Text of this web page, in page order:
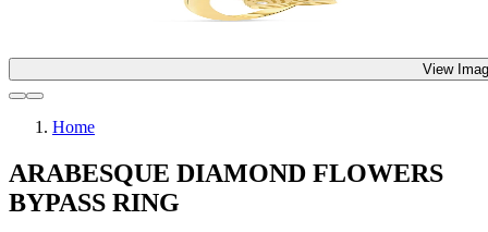
View
Home
ARABESQUE DIAMOND FLOWERS
BYPASS RING